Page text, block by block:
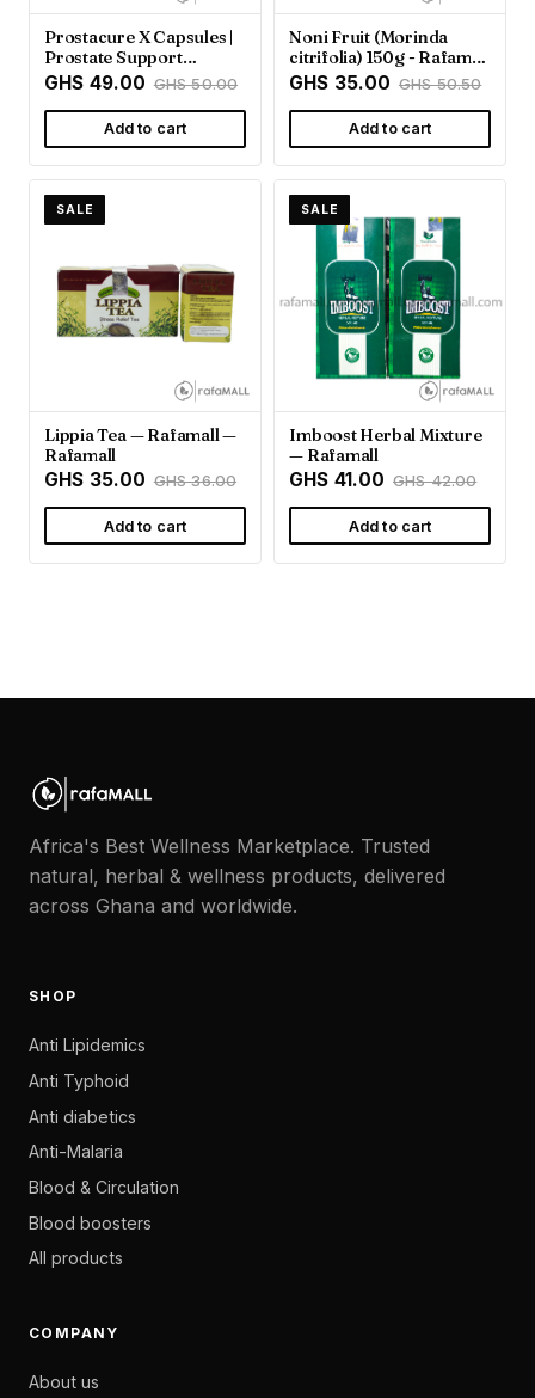
Prostacure X Capsules |
Prostate Support
Supplement - Rafamall
GHS 49.00 GHS 50.00
Add to cart
Noni Fruit (Morinda
citrifolia) 150g - Rafamall
Ghana
GHS 35.00 GHS 50.50
Add to cart
SALE
Lippia Tea — Rafamall —
Rafamall
GHS 35.00 GHS 36.00
Add to cart
SALE
Imboost Herbal Mixture
— Rafamall
GHS 41.00 GHS 42.00
Add to cart
Africa's Best Wellness Marketplace. Trusted
natural, herbal & wellness products, delivered
across Ghana and worldwide.
SHOP
Anti Lipidemics
Anti Typhoid
Anti diabetics
Anti-Malaria
Blood & Circulation
Blood boosters
All products
COMPANY
About us